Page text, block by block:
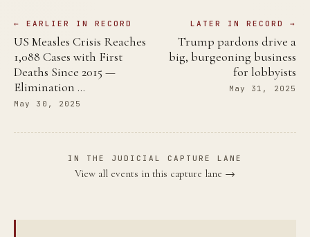
← EARLIER IN RECORD
US Measles Crisis Reaches
1,088 Cases with First
Deaths Since 2015 —
Elimination …
May 30, 2025
LATER IN RECORD →
Trump pardons drive a
big, burgeoning business
for lobbyists
May 31, 2025
IN THE JUDICIAL CAPTURE LANE
View all events in this capture lane →